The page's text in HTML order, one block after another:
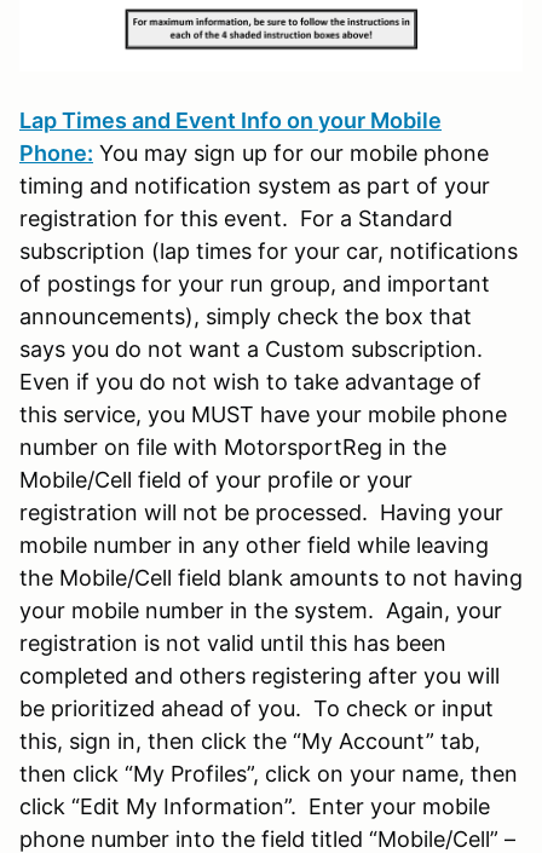
Lap Times and Event Info on your Mobile
Phone: You may sign up for our mobile phone
timing and notification system as part of your
registration for this event. For a Standard
subscription (lap times for your car, notifications
of postings for your run group, and important
announcements), simply check the box that
says you do not want a Custom subscription.
Even if you do not wish to take advantage of
this service, you MUST have your mobile phone
number on file with MotorsportReg in the
Mobile/Cell field of your profile or your
registration will not be processed. Having your
mobile number in any other field while leaving
the Mobile/Cell field blank amounts to not having
your mobile number in the system. Again, your
registration is not valid until this has been
completed and others registering after you will
be prioritized ahead of you. To check or input
this, sign in, then click the “My Account” tab,
then click “My Profiles”, click on your name, then
click “Edit My Information”. Enter your mobile
phone number into the field titled “Mobile/Cell” –